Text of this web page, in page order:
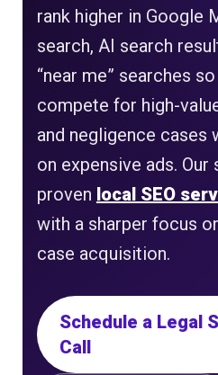
rank higher in Google
search, AI search
“near me” searches
compete for high-
and negligence cases
on expensive ads.
proven local SEO
with a sharper focus
case acquisition.
Schedule a Legal
Call